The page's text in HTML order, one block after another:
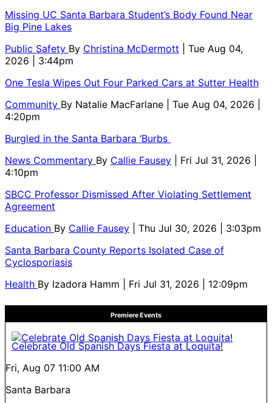
Missing UC Santa Barbara Student’s Body Found Near
Big Pine Lakes
Public Safety By Christina McDermott
| Tue Aug 04,
2026 | 3:44pm
One Tesla Wipes Out Four Parked Cars at Sutter Health
Community By Natalie MacFarlane
| Tue Aug 04, 2026 |
4:20pm
Burgled in the Santa Barbara ‘Burbs
News Commentary By Callie Fausey
| Fri Jul 31, 2026 |
4:10pm
SBCC Professor Dismissed After Violating Settlement
Agreement
Education By Callie Fausey
| Thu Jul 30, 2026 | 3:03pm
Santa Barbara County Reports Isolated Case of
Cyclosporiasis
Health By Izadora Hamm | Fri Jul 31, 2026 | 12:09pm
Premiere Events
Celebrate Old Spanish Days Fiesta at Loquita!
Fri, Aug 07 11:00 AM
Santa Barbara